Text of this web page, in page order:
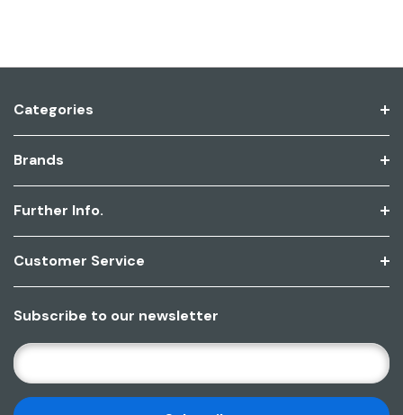
Categories
Brands
Further Info.
Customer Service
Subscribe to our newsletter
E
M
A